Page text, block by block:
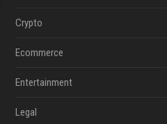
Crypto
Ecommerce
Entertainment
Legal